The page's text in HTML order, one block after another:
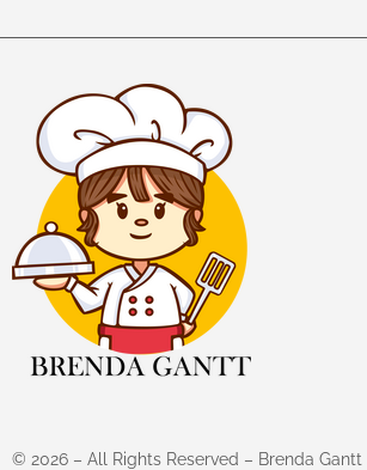
© 2026 – All Rights Reserved – Brenda